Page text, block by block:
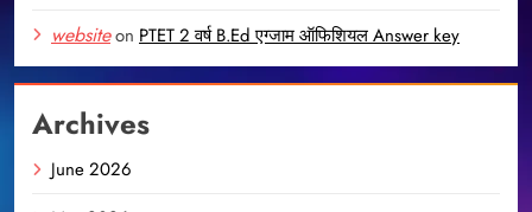
websiteon PTET 2 वर्ष B.Ed एग्जाम ऑफिशियल Answer key
Archives
June 2026